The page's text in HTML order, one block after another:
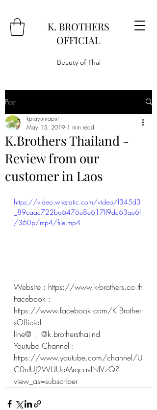
K. BROTHERS
OFFICIAL
Beauty of Thai
Post
K.Brothers Thailand -
Review from our
customer in Laos
kprayunraput
May 15, 2019 1 min read
https://video.wixstatic.com/video/f345d3
_89caac722ba6476e8e617ff9dc63ae6f
/360p/mp4/file.mp4
Website : https://www.k-brothers.co.th
Facebook :
https://www.facebook.com/K.Brother
sOfficial
line@ :  @k.brothersthailnd
Youtube Channel :
https://www.youtube.com/channel/U
C0nIUJ2WUUaMrqcavlNlVzQ?
view_as=subscriber